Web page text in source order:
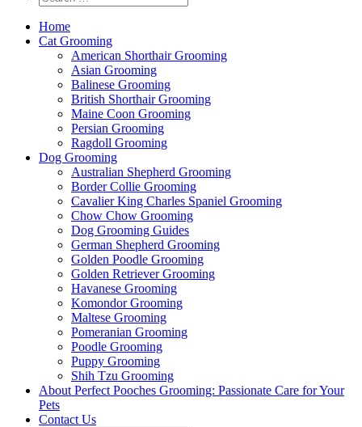
Home
Cat Grooming
American Shorthair Grooming
Asian Grooming
Balinese Grooming
British Shorthair Grooming
Maine Coon Grooming
Persian Grooming
Ragdoll Grooming
Dog Grooming
Australian Shepherd Grooming
Border Collie Grooming
Cavalier King Charles Spaniel Grooming
Chow Chow Grooming
Dog Grooming Guides
German Shepherd Grooming
Golden Poodle Grooming
Golden Retriever Grooming
Havanese Grooming
Komondor Grooming
Maltese Grooming
Pomeranian Grooming
Poodle Grooming
Puppy Grooming
Shih Tzu Grooming
About Perfect Pooches Grooming: Passionate Care for Your
Pets
Contact Us